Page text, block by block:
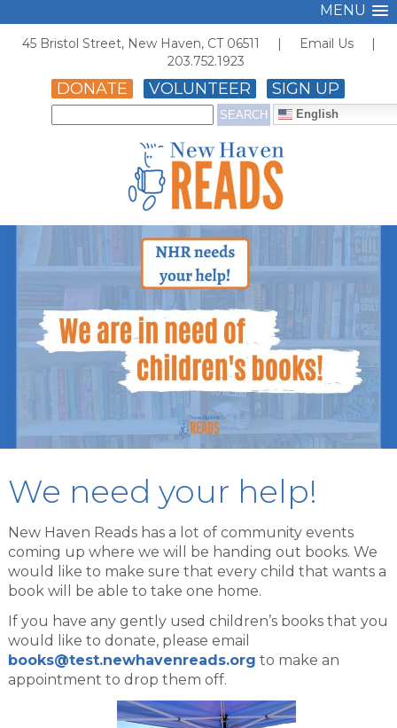
MENU
45 Bristol Street, New Haven, CT 06511 | Email Us |
203.752.1923
DONATE VOLUNTEER SIGN UP
English
We need your help!
New Haven Reads has a lot of community events
coming up where we will be handing out books. We
would like to make sure that every child that wants a
book will be able to take one home.
If you have any gently used children’s books that you
would like to donate, please email
books@test.newhavenreads.org to make an
appointment to drop them off.